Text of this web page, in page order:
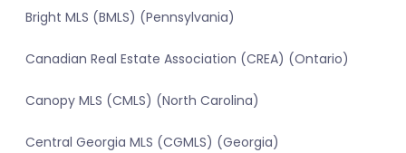
Bright MLS (BMLS) (Pennsylvania)
Canadian Real Estate Association (CREA) (Ontario)
Canopy MLS (CMLS) (North Carolina)
Central Georgia MLS (CGMLS) (Georgia)